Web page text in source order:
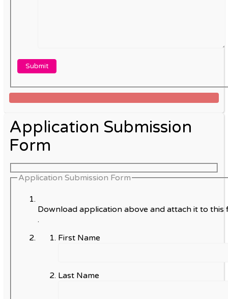
Application Submission
Form
Application Submission Form
Download application above and attach it to this
.
First Name
Last Name